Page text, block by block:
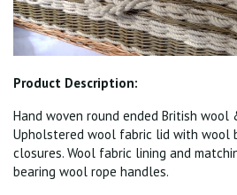
Product Description:
Hand woven round ended British
Upholstered wool fabric lid with wool
closures. Wool fabric lining and
bearing wool rope handles.